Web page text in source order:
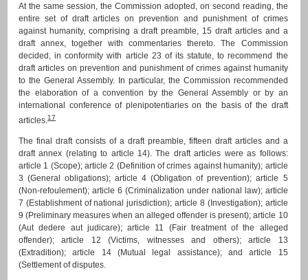
At the same session, the Commission adopted, on second reading, the
entire set of draft articles on prevention and punishment of crimes
against humanity, comprising a draft preamble, 15 draft articles and a
draft annex, together with commentaries thereto. The Commission
decided, in conformity with article 23 of its statute, to recommend the
draft articles on prevention and punishment of crimes against humanity
to the General Assembly. In particular, the Commission recommended
the elaboration of a convention by the General Assembly or by an
international conference of plenipotentiaries on the basis of the draft
articles.17
The final draft consists of a draft preamble, fifteen draft articles and a
draft annex (relating to article 14). The draft articles were as follows:
article 1 (Scope); article 2 (Definition of crimes against humanity); article
3 (General obligations); article 4 (Obligation of prevention); article 5
(Non-refoulement); article 6 (Criminalization under national law); article
7 (Establishment of national jurisdiction); article 8 (Investigation); article
9 (Preliminary measures when an alleged offender is present); article 10
(Aut dedere aut judicare); article 11 (Fair treatment of the alleged
offender); article 12 (Victims, witnesses and others); article 13
(Extradition); article 14 (Mutual legal assistance); and article 15
(Settlement of disputes.